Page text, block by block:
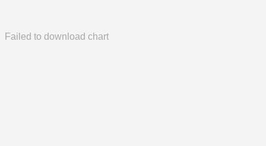
Failed to download chart